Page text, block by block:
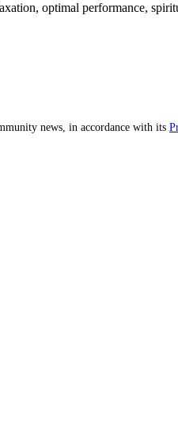
optimal performance,
news, in accordance with its